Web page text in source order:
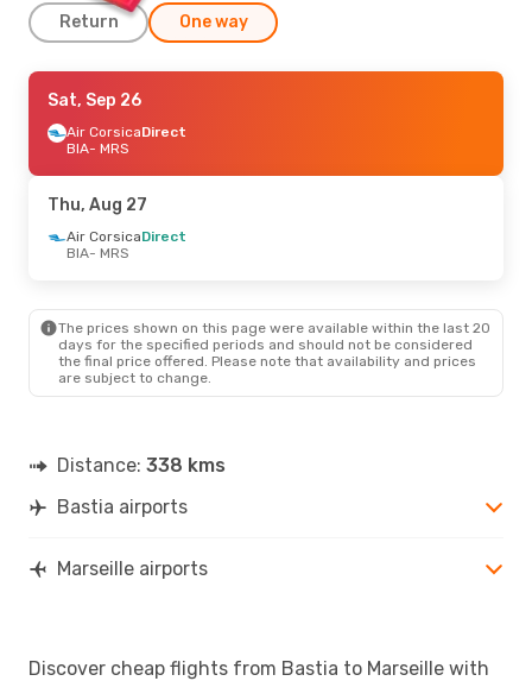
Return One way
Fri, Sep 11- Mon, Sep 14
Air CorsicaDirect
BIA- MRS
MRS- BIA
Sat, Sep 26
Air CorsicaDirect
BIA- MRS
Thu, Aug 27
Air CorsicaDirect
BIA- MRS
The prices shown on this page were available within the last 20
days for the specified periods and should not be considered
the final price offered. Please note that availability and prices
are subject to change.
Distance: 338 kms
Bastia airports
Marseille airports
Discover cheap flights from Bastia to Marseille with